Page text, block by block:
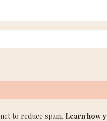
to reduce spam. Learn how